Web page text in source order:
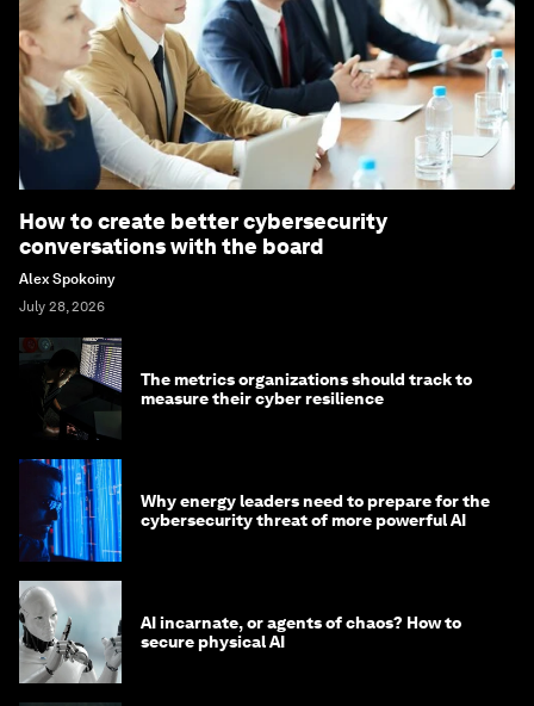
How to create better cybersecurity
conversations with the board
Alex Spokoiny
July 28, 2026
The metrics organizations should track to
measure their cyber resilience
Why energy leaders need to prepare for the
cybersecurity threat of more powerful AI
AI incarnate, or agents of chaos? How to
secure physical AI